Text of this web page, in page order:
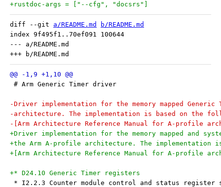
+rustdoc-args = ["--cfg", "docsrs"]
diff --git a/README.md
b/README.md
index 9f495f1..70ef091 100644
--- a/README.md
# Arm Generic Timer driver
-Driver implementation for the memory mapped
-architecture. The implementation is based on the
-[Arm Architecture Reference Manual for A-profile
+Driver implementation for the memory mapped and
+the Arm A-profile architecture. The implementation
+[Arm Architecture Reference Manual for A-profile
+* D24.10 Generic Timer registers
* I2.2.3 Counter module control and status register